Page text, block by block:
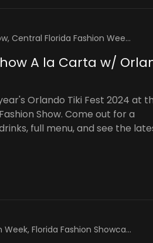
A la Carta Fashion Show, Central Florida Fashion Week, Florida Fashion Showcase, High Intensity Productions, OFW Fashion Week, Orlando Fashion Week Events, Orlando Fashion Week Shows, Orlando Fashion Weekend, Orlando Fashion Week™️, Orlando Fashion Week™️ 2024, Orlando Fashion Week™️ Blog, Orlando Tiki Fest, Orlando Top Models, Visuals By Malone Photography
A la Carta w/
Orlando Tiki Fest 2024 at
Show. Come out for a
full menu, and see the
Central Florida Fashion Week, Florida Fashion Showcase, High Intensity Productions, OFW Fashion Week, Orlando Fashion Week Events, Orlando Fashion Weekend, Orlando Fashion Week™️, Orlando Fashion Week™️ 2024, Orlando Fashion Week™️ Blog, Orlando Top Models